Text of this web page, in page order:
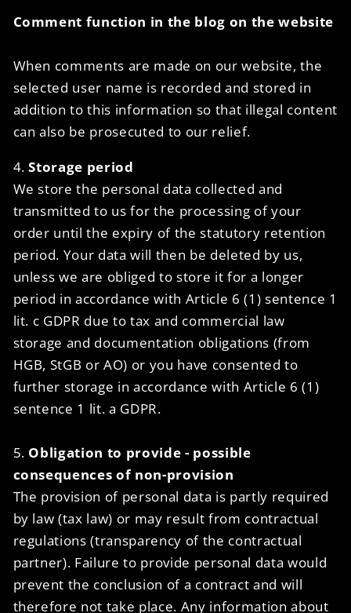
Comment function in the blog on the website
When comments are made on our website, the
selected user name is recorded and stored in
addition to this information so that illegal content
can also be prosecuted to our relief.
4.Storage period
We store the personal data collected and
transmitted to us for the processing of your
order until the expiry of the statutory retention
period. Your data will then be deleted by us,
unless we are obliged to store it for a longer
period in accordance with Article 6 (1) sentence 1
lit. c GDPR due to tax and commercial law
storage and documentation obligations (from
HGB, StGB or AO) or you have consented to
further storage in accordance with Article 6 (1)
sentence 1 lit. a GDPR.
5. Obligation to provide - possible
consequences of non-provision
The provision of personal data is partly required
by law (tax law) or may result from contractual
regulations (transparency of the contractual
partner). Failure to provide personal data would
prevent the conclusion of a contract and will
therefore not take place. Any information about